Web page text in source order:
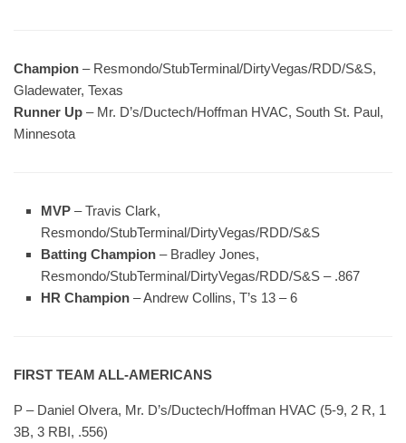
Champion – Resmondo/StubTerminal/DirtyVegas/RDD/S&S,
Gladewater, Texas
Runner Up – Mr. D’s/Ductech/Hoffman HVAC, South St. Paul,
Minnesota
MVP – Travis Clark,
Resmondo/StubTerminal/DirtyVegas/RDD/S&S
Batting Champion – Bradley Jones,
Resmondo/StubTerminal/DirtyVegas/RDD/S&S – .867
HR Champion – Andrew Collins, T’s 13 – 6
FIRST TEAM ALL-AMERICANS
P – Daniel Olvera, Mr. D’s/Ductech/Hoffman HVAC (5-9, 2 R, 1
3B, 3 RBI, .556)